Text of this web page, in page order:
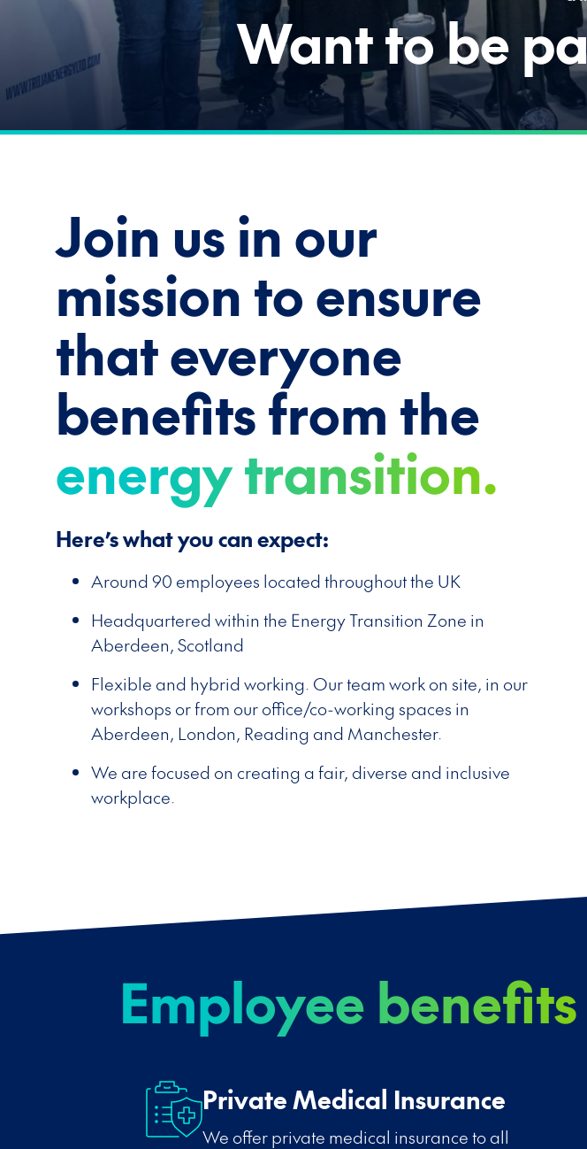
Want to be
Join us in our
mission to ensure
that everyone
benefits from the
energy transition.
Here’s what you can expect:
Around 90 employees located throughout the UK
Headquartered within the Energy Transition Zone in
Aberdeen, Scotland
Flexible and hybrid working. Our team work on site, in our
workshops or from our office/co-working spaces in
Aberdeen, London, Reading and Manchester.
We are focused on creating a fair, diverse and inclusive
workplace.
Employee benefits
Private Medical Insurance
We offer private medical insurance to all